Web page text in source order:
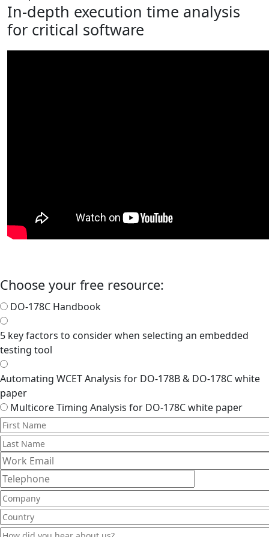
In-depth execution time analysis
for critical software
Choose your free resource:
DO-178C Handbook
5 key factors to consider when selecting an embedded
testing tool
Automating WCET Analysis for DO-178B & DO-178C white
paper
Multicore Timing Analysis for DO-178C white paper